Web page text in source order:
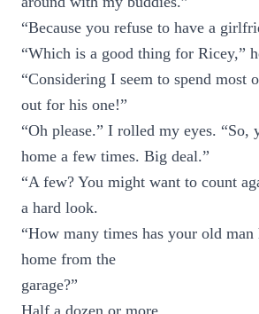
“Because you refuse to have a
“Which is a good thing for Ricey,”
“Considering I seem to spend most
out for his one!”
“Oh please.” I rolled my eyes. “So,
home a few times. Big deal.”
“A few? You might want to count
a hard look.
“How many times has your old
home from the
garage?”
Half a dozen or more.